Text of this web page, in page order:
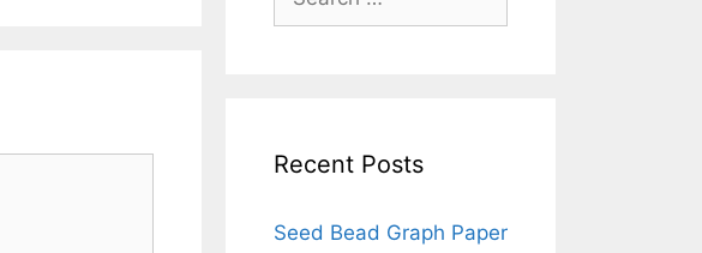
for:
Recent Posts
Seed Bead Graph Paper